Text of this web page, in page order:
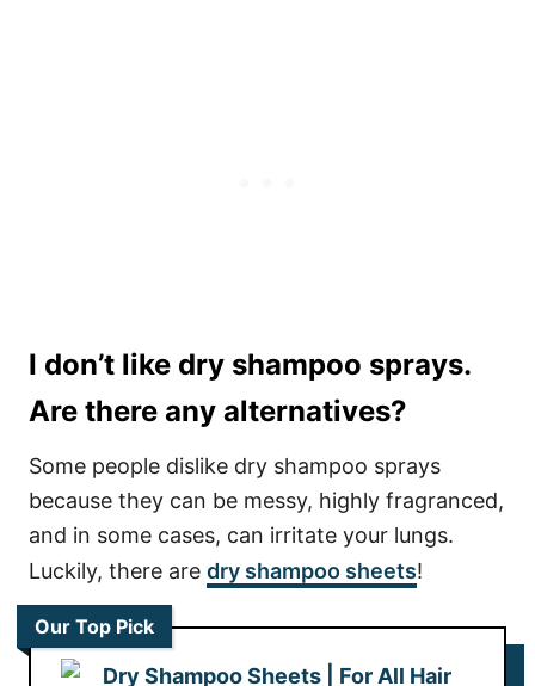
I don’t like dry shampoo sprays.
Are there any alternatives?
Some people dislike dry shampoo sprays
because they can be messy, highly fragranced,
and in some cases, can irritate your lungs.
Luckily, there are dry shampoo sheets!
Our Top Pick